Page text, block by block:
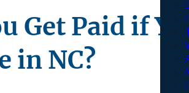
Get Paid if
in NC?